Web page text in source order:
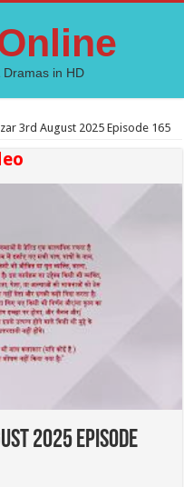
Dramas in HD
3rd August 2025 Episode 165
2025 Episode